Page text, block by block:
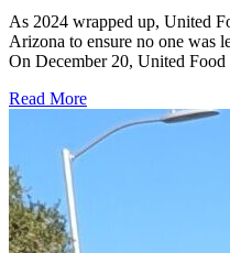
As 2024 wrapped up, United
Arizona to ensure no one was
On December 20, United Food
Read More